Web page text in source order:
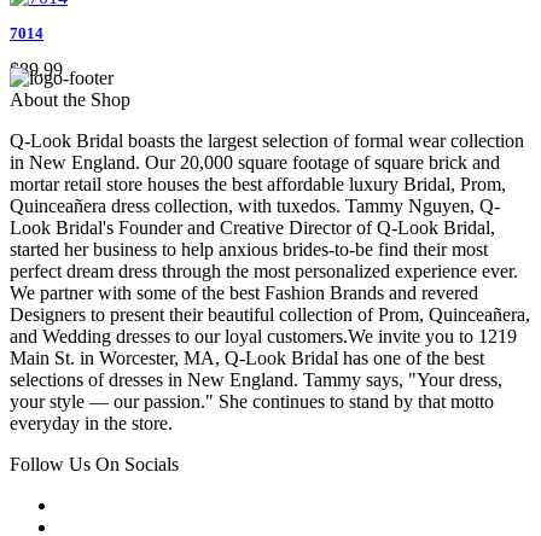
7014
$89.99
About the Shop
Q-Look Bridal boasts the largest selection of formal wear collection
in New England. Our 20,000 square footage of square brick and
mortar retail store houses the best affordable luxury Bridal, Prom,
Quinceañera dress collection, with tuxedos. Tammy Nguyen, Q-
Look Bridal's Founder and Creative Director of Q-Look Bridal,
started her business to help anxious brides-to-be find their most
perfect dream dress through the most personalized experience ever.
We partner with some of the best Fashion Brands and revered
Designers to present their beautiful collection of Prom, Quinceañera,
and Wedding dresses to our loyal customers.We invite you to 1219
Main St. in Worcester, MA, Q-Look Bridal has one of the best
selections of dresses in New England. Tammy says, "Your dress,
your style — our passion." She continues to stand by that motto
everyday in the store.
Follow Us On Socials